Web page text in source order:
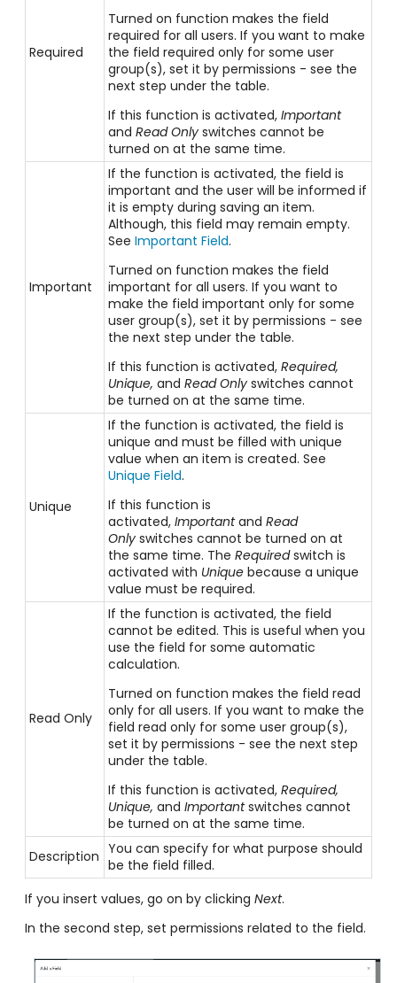
Required
Turned on function makes the field
required for all users. If you want to make
the field required only for some user
group(s), set it by permissions - see the
next step under the table.
If this function is activated,Important
andRead Only switches cannot be
turned on at the same time.
Important
If the function is activated, the field is
important and the user will be informed if
it is empty during saving an item.
Although, this field may remain empty.
SeeImportant Field.
Turned on function makes the field
important for all users. If you want to
make the field important only for some
user group(s), set it by permissions - see
the next step under the table.
If this function is activated,Required,
Unique, andRead Only switches cannot
be turned on at the same time.
Unique
If the function is activated, the field is
unique and must be filled with unique
value when an item is created. See
Unique Field.
If this function is
activated,ImportantandRead
Only switches cannot be turned on at
the same time. TheRequiredswitch is
activated with Unique because a unique
value must be required.
Read Only
If the function is activated, the field
cannot be edited. This is useful when you
use the field for some automatic
calculation.
Turned on function makes the field read
only for all users. If you want to make the
field read only for some user group(s),
set it by permissions - see the next step
under the table.
If this function is activated,Required,
Unique, andImportantswitches cannot
be turned on at the same time.
Description You can specify for what purpose should
be the field filled.
If you insert values, go on by clicking Next.
In the second step, set permissions related to the field.